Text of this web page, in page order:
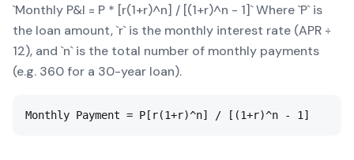
`Monthly P&I = P * [r(1+r)^n] / [(1+r)^n - 1]` Where `P` is
the loan amount, `r` is the monthly interest rate (APR ÷
12), and `n` is the total number of monthly payments
(e.g. 360 for a 30-year loan).
Monthly Payment = P[r(1+r)^n] / [(1+r)^n - 1]